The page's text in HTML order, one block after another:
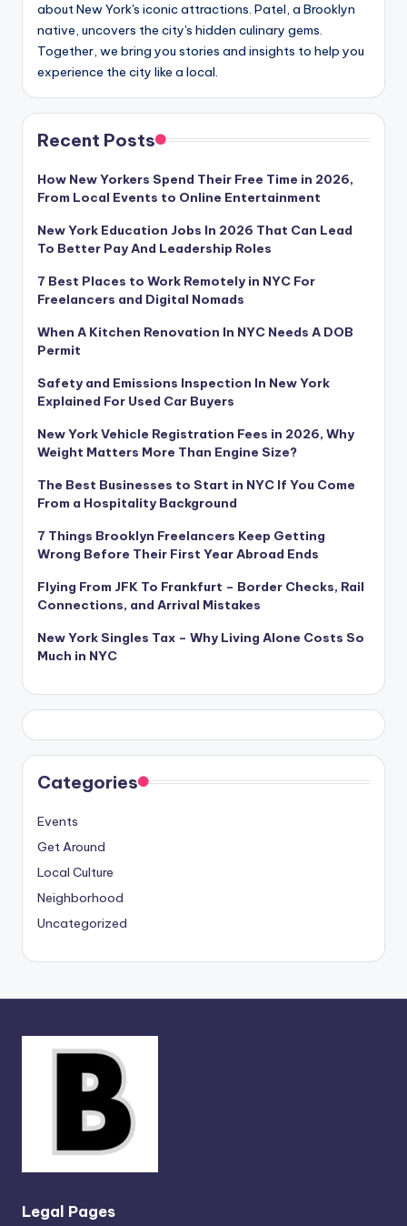
about New York's iconic attractions. Patel, a Brooklyn
native, uncovers the city's hidden culinary gems.
Together, we bring you stories and insights to help you
experience the city like a local.
Recent Posts
How New Yorkers Spend Their Free Time in 2026,
From Local Events to Online Entertainment
New York Education Jobs In 2026 That Can Lead
To Better Pay And Leadership Roles
7 Best Places to Work Remotely in NYC For
Freelancers and Digital Nomads
When A Kitchen Renovation In NYC Needs A DOB
Permit
Safety and Emissions Inspection In New York
Explained For Used Car Buyers
New York Vehicle Registration Fees in 2026, Why
Weight Matters More Than Engine Size?
The Best Businesses to Start in NYC If You Come
From a Hospitality Background
7 Things Brooklyn Freelancers Keep Getting
Wrong Before Their First Year Abroad Ends
Flying From JFK To Frankfurt – Border Checks, Rail
Connections, and Arrival Mistakes
New York Singles Tax – Why Living Alone Costs So
Much in NYC
Categories
Events
Get Around
Local Culture
Neighborhood
Uncategorized
Legal Pages